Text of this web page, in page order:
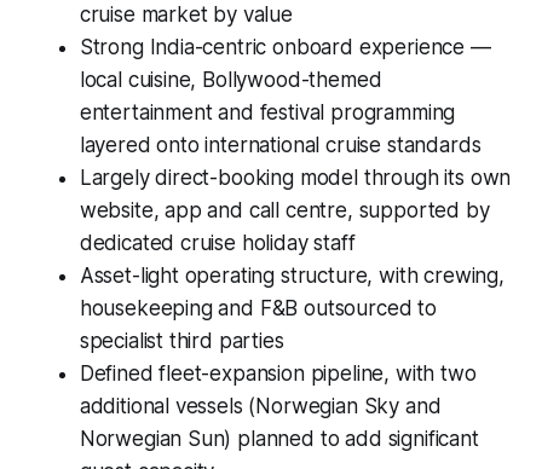
cruise market by value
Strong India-centric onboard experience —
local cuisine, Bollywood-themed
entertainment and festival programming
layered onto international cruise standards
Largely direct-booking model through its own
website, app and call centre, supported by
dedicated cruise holiday staff
Asset-light operating structure, with crewing,
housekeeping and F&B outsourced to
specialist third parties
Defined fleet-expansion pipeline, with two
additional vessels (Norwegian Sky and
Norwegian Sun) planned to add significant